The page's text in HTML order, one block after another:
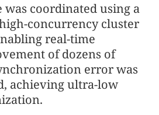
coordinated using a
concurrency cluster
real-time
of dozens of
error was
achieving ultra-low